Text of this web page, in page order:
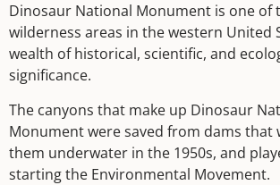
Dinosaur National Monument is one of
wilderness areas in the western United
wealth of historical, scientific, and
significance.
The canyons that make up Dinosaur
Monument were saved from dams that
them underwater in the 1950s, and
starting the Environmental Movement.